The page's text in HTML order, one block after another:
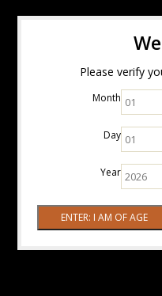
Please verify
Month
Day
Year